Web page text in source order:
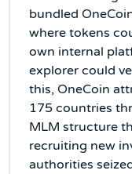
bundled
where tokens
own internal
explorer could
this, OneCoin
175 countries
MLM structure
recruiting new
authorities